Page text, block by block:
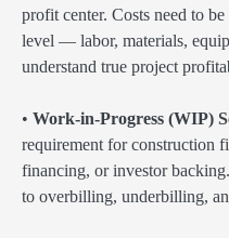
profit center. Costs need to
level — labor, materials,
understand true project
• Work-in-Progress (WIP)
requirement for construction
financing, or investor
to overbilling, underbilling,